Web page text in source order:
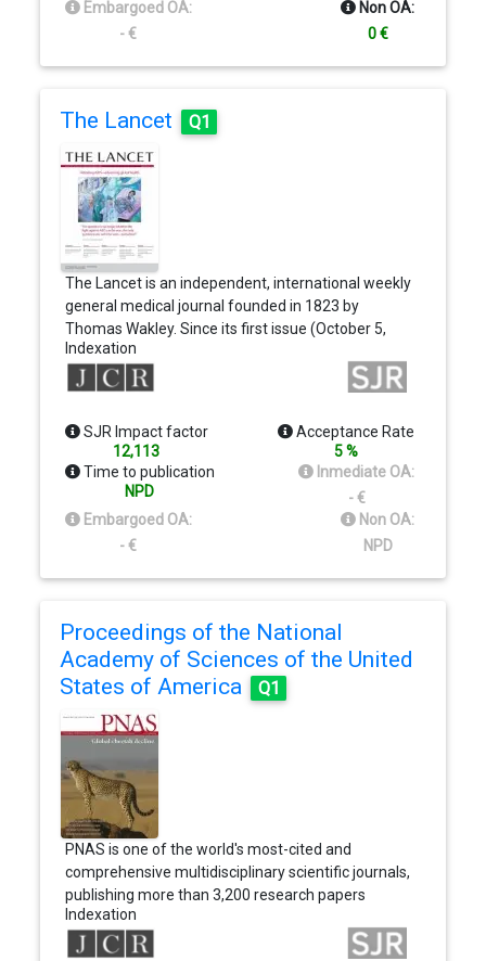
Embargoed OA:
- €
Non OA:
0 €
The Lancet Q1
The Lancet is an independent, international weekly
general medical journal founded in 1823 by
Thomas Wakley. Since its first issue (October 5,
1823), the journal has strived to make science
widely available so that medicine can serve, and
transform society, and positively impact the lives
scientific knowledge to improve health and
advance human progress. In our weekly issues we
publish some of the best science from the best
scientists worldwide, providing an unparalleled
global reach and impact on health. The Lancet has
grown from a 19th century pamphlet to a high
impact, international journal.
Indexation
SJR Impact factor
12,113
Acceptance Rate
5 %
Time to publication
NPD
Inmediate OA:
- €
Embargoed OA:
- €
Non OA:
NPD
Proceedings of the National
Academy of Sciences of the United
States of America
Q1
PNAS is one of the world's most-cited and
comprehensive multidisciplinary scientific journals,
publishing more than 3,200 research papers
annually. The Proceedings of the National
Academy of Sciences (PNAS), the official journal of
Indexation